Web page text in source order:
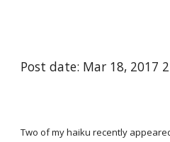
Post date: Mar 18, 2017
Two of my haiku recently